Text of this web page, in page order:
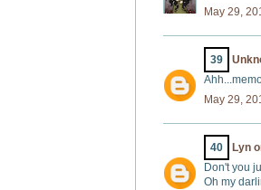
May 29,
39
May 29,
40
Lyn
Don't you
Oh my